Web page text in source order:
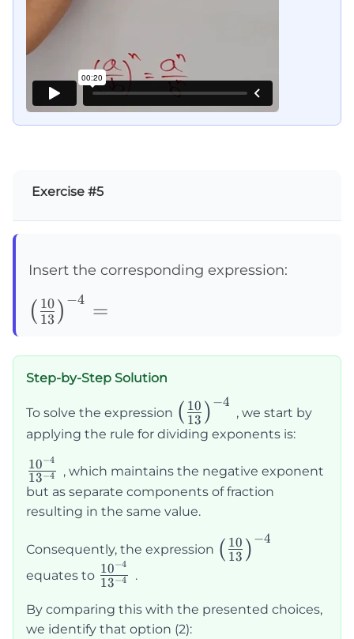
Exercise #5
Insert the corresponding expression:
\left(\frac{10}
{13}\right)^{-4}=
( 13
10 ) −4 =
Step-by-Step Solution
To solve the expression \left(\frac{10}
{13}\right)^{-4}
( 13
10 ) −4
, we start by
applying the rule for dividing exponents is:
\frac{10^{-4}}
{13^{-4}}
13−4
10−4
, which maintains the negative exponent
but as separate components of fraction
resulting in the same value.
Consequently, the expression \left(\frac{10}
{13}\right)^{-
( 13
10 ) −4
equates to \frac{10^{-4}}
{13^{-4}}
13−4
10−4
.
By comparing this with the presented choices,
we identify that option (2):